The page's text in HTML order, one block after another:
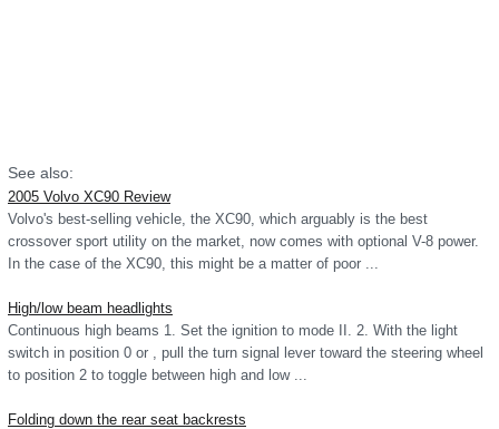
See also:
2005 Volvo XC90 Review
Volvo's best-selling vehicle, the XC90, which arguably is the best
crossover sport utility on the market, now comes with optional V-8 power.
In the case of the XC90, this might be a matter of poor ...
High/low beam headlights
Continuous high beams 1. Set the ignition to mode II. 2. With the light
switch in position 0 or , pull the turn signal lever toward the steering wheel
to position 2 to toggle between high and low ...
Folding down the rear seat backrests